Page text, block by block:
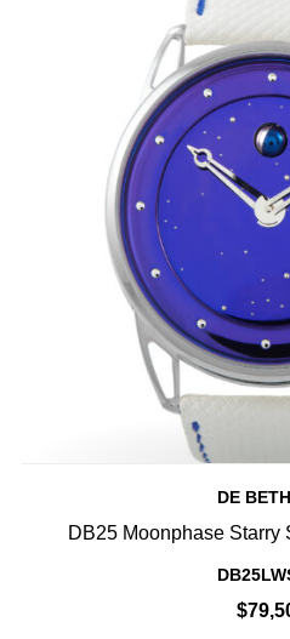
DE
DB25 Moonphase Starry